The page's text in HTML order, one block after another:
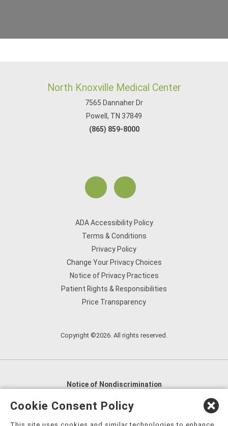
North Knoxville Medical Center
7565 Dannaher Dr
Powell, TN 37849
(865) 859-8000
ADA Accessibility Policy
Terms & Conditions
Privacy Policy
Change Your Privacy Choices
Notice of Privacy Practices
Patient Rights & Responsibilities
Price Transparency
Copyright ©2026. All rights reserved.
Notice of Nondiscrimination
English
العربية,
Cookie Consent Policy